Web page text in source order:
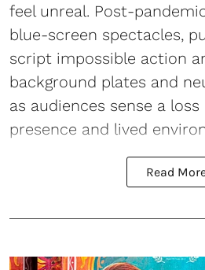
feel unreal. Post-
blue-screen spectacles,
script impossible action
background plates and
as audiences sense a
presence and lived
Read